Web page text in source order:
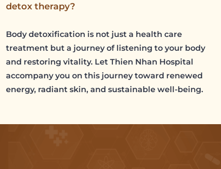
detox therapy?
Body detoxification is not just a health care
treatment but a journey of listening to your body
and restoring vitality. Let Thien Nhan Hospital
accompany you on this journey toward renewed
energy, radiant skin, and sustainable well-being.